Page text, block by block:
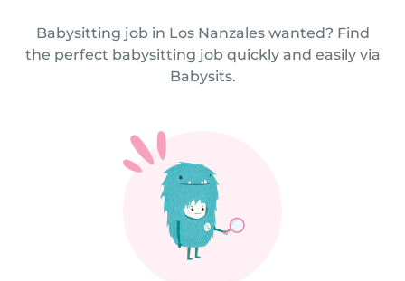
Babysitting job in Los Nanzales wanted? Find
the perfect babysitting job quickly and easily via
Babysits.